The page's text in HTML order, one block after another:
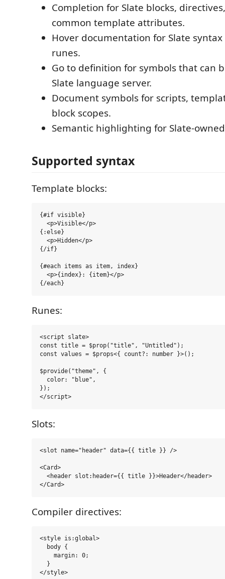
Completion for Slate blocks,
common template attributes.
Hover documentation for Slate
runes.
Go to definition for symbols that can
Slate language server.
Document symbols for scripts,
block scopes.
Semantic highlighting for Slate-
Supported syntax
Template blocks:
{#if visible}
  <p>Visible</p>
{:else}
  <p>Hidden</p>
{/if}
{#each items as item, index}
  <p>{index}: {item}</p>
Runes:
<script slate>
const title = $prop("title", "Untitled");
const values = $props<{ count?: number }>();
$provide("theme", {
  color: "blue",
});
Slots:
<slot name="header" data={{ title }} />
<Card>
  <header slot:header={{ title }}>Header</header>
Compiler directives:
<style is:global>
  body {
    margin: 0;
  }
</style>